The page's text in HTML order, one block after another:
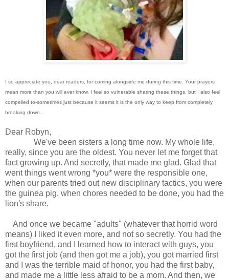
I so appreciate you, dear readers, for coming alongside me during this time. Your prayers
mean more than you will ever know. I feel so vulnerable sharing these things, but I also feel
compelled to-sometimes just because it seems it is the only way to keep from completely
breaking down...
Dear Robyn,
We've been sisters a long time now. My whole life,
really, since you are the oldest. You never let me forget that
fact growing up. And secretly, that made me glad. Glad that
went things went wrong *you* were the responsible one,
when our parents tried out new disciplinary tactics, you were
the guinea pig, when chores needed to be done, you had the
lion's share.
And once we became "adults" (whatever that horrid word
means) I liked it even more, and not so secretly. You had the
first boyfriend, and I learned how to interact with guys, you
got the first job (and then got me a job), you got married first
and I was the terrible maid of honor, you had the first baby,
and made me a little less afraid to be a mom. And then, we